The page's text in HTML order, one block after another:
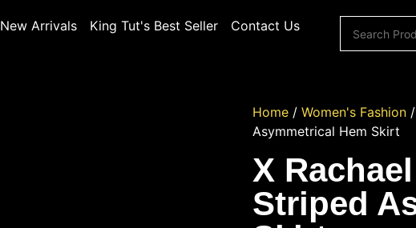
New Arrivals King Tut's Best Seller Contact Us
Home / Women's Fashion
Asymmetrical Hem Skirt
X
Striped